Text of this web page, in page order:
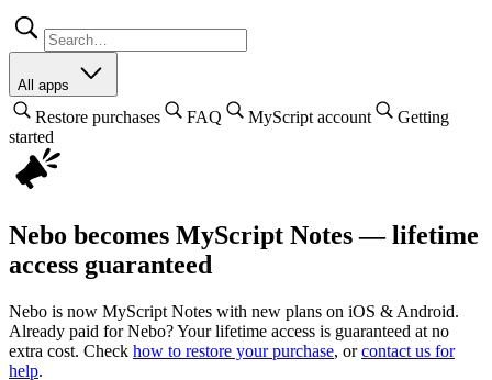
All apps
Restore purchases FAQ MyScript account
Getting
started
Nebo becomes MyScript Notes — lifetime
access guaranteed
Nebo is now MyScript Notes with new plans on iOS & Android.
Already paid for Nebo? Your lifetime access is guaranteed at no
extra cost. Check how to restore your purchase, orcontact us for
help.